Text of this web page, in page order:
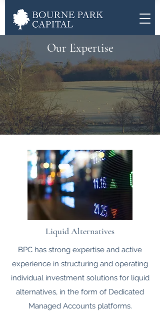
Our Expertise
Liquid Alternatives
BPC has strong expertise and active
experience in structuring and operating
individual investment solutions for liquid
alternatives, in the form of Dedicated
Managed Accounts platforms.